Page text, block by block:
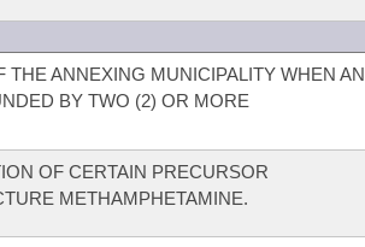
ANNEXING MUNICIPALITY WHEN AN
BY TWO (2) OR MORE
OF CERTAIN PRECURSOR
METHAMPHETAMINE.